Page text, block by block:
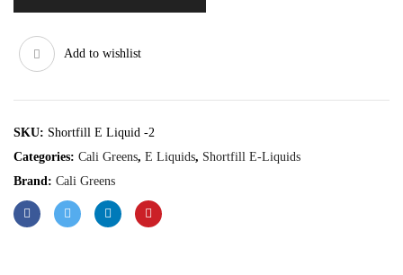
Add to wishlist
SKU: Shortfill E Liquid -2
Categories: Cali Greens, E Liquids, Shortfill E-Liquids
Brand: Cali Greens